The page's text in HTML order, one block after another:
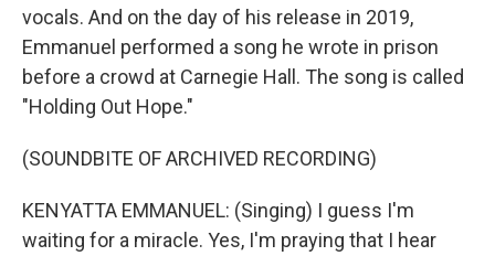
vocals. And on the day of his release in 2019,
Emmanuel performed a song he wrote in prison
before a crowd at Carnegie Hall. The song is called
"Holding Out Hope."
(SOUNDBITE OF ARCHIVED RECORDING)
KENYATTA EMMANUEL: (Singing) I guess I'm
waiting for a miracle. Yes, I'm praying that I hear